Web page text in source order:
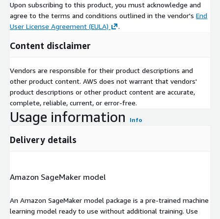
Upon subscribing to this product, you must acknowledge and
agree to the terms and conditions outlined in the vendor's End
User License Agreement (EULA)
.
Content disclaimer
Vendors are responsible for their product descriptions and
other product content. AWS does not warrant that vendors'
product descriptions or other product content are accurate,
complete, reliable, current, or error-free.
Usage information Info
Delivery details
Amazon SageMaker model
An Amazon SageMaker model package is a pre-trained machine
learning model ready to use without additional training. Use